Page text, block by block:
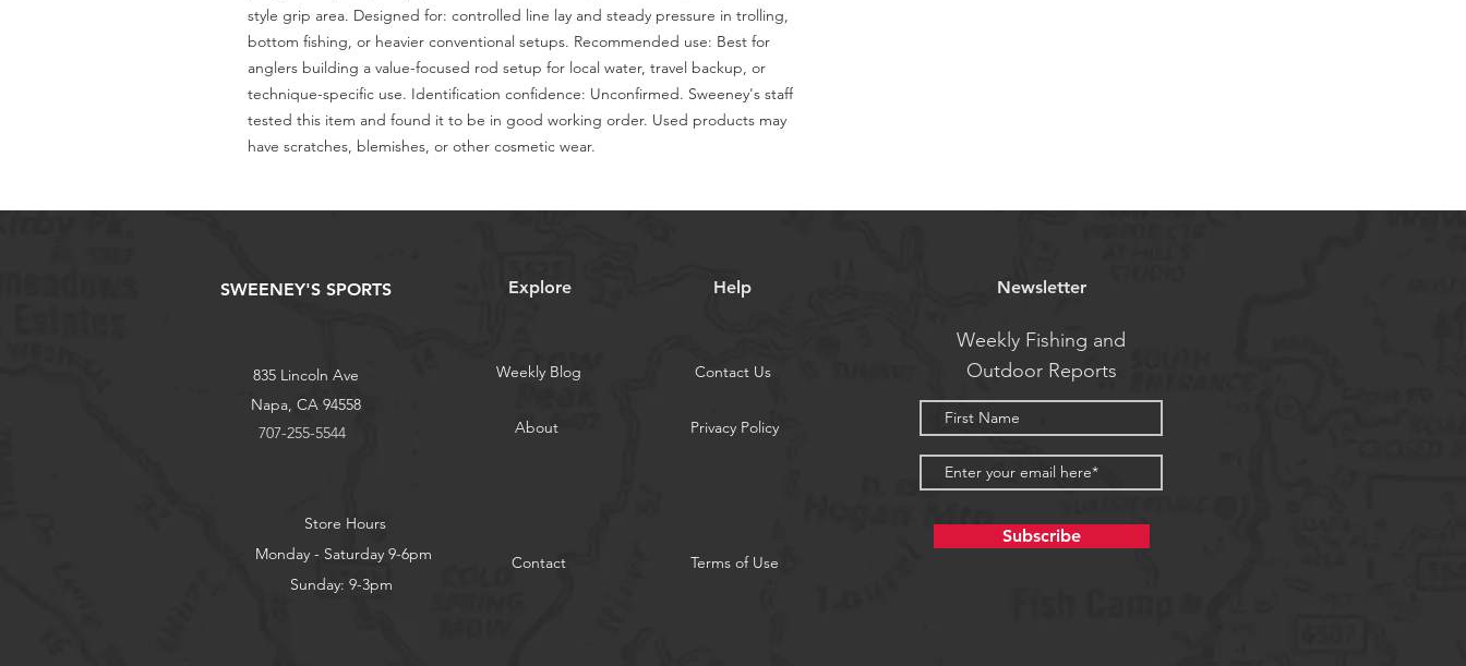
style grip area. Designed for: controlled line lay and steady pressure in trolling,
bottom fishing, or heavier conventional setups. Recommended use: Best for
anglers building a value-focused rod setup for local water, travel backup, or
technique-specific use. Identification confidence: Unconfirmed. Sweeney's staff
tested this item and found it to be in good working order. Used products may
have scratches, blemishes, or other cosmetic wear.
SWEENEY'S SPORTS Explore Help
835 Lincoln Ave Weekly Blog
Contact Us
Napa, CA 94558
707-255-5544
About Privacy Policy
Store Hours
Monday - Saturday 9-6pm
Sunday: 9-3pm
Contact Terms of Use
Newsletter
Weekly Fishing and
Outdoor Reports
Subscribe